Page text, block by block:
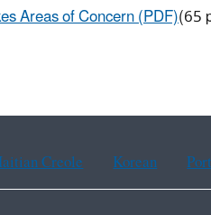
Areas of Concern (PDF)(65
Creole Korean